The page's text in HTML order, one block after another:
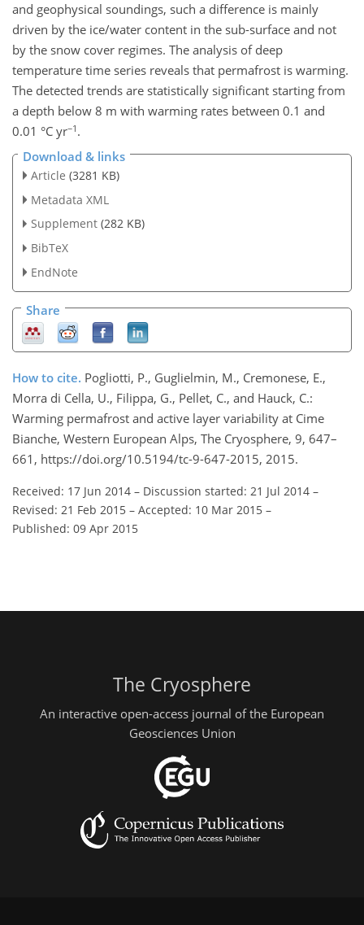
and geophysical soundings, such a difference is mainly
driven by the ice/water content in the sub-surface and not
by the snow cover regimes. The analysis of deep
temperature time series reveals that permafrost is warming.
The detected trends are statistically significant starting from
a depth below 8 m with warming rates between 0.1 and
0.01 °C yr−1 .
Download & links
Article (3281 KB)
Metadata XML
Supplement (282 KB)
BibTeX
EndNote
Share
How to cite. Pogliotti, P., Guglielmin, M., Cremonese, E.,
Morra di Cella, U., Filippa, G., Pellet, C., and Hauck, C.:
Warming permafrost and active layer variability at Cime
Bianche, Western European Alps, The Cryosphere, 9, 647–
661, https://doi.org/10.5194/tc-9-647-2015, 2015.
Received: 17 Jun 2014 – Discussion started: 21 Jul 2014 –
Revised: 21 Feb 2015 – Accepted: 10 Mar 2015 –
Published: 09 Apr 2015
The Cryosphere
An interactive open-access journal of the European
Geosciences Union